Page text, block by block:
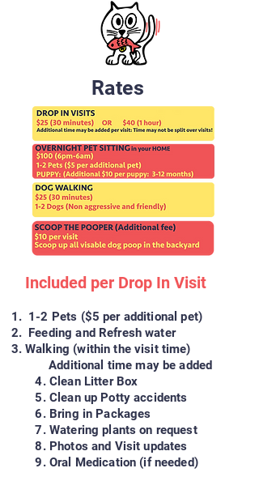
Rates
Included per Drop In Visit
1-2 Pets ($5 per additional pet)
Feeding and Refresh water
Walking (within the visit time)
Additional time may be added
4. Clean Litter Box
5. Clean up Potty accidents
6. Bring in Packages
7. Watering plants on request
8. Photos and Visit updates
9. Oral Medication (if needed)